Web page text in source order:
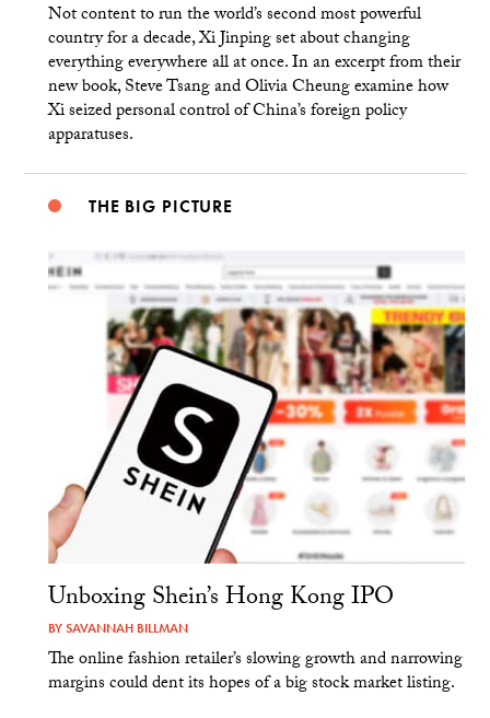
Not content to run the world’s second most powerful
country for a decade, Xi Jinping set about changing
everything everywhere all at once. In an excerpt from their
new book, Steve Tsang and Olivia Cheung examine how
Xi seized personal control of China’s foreign policy
apparatuses.
THE BIG PICTURE
Unboxing Shein’s Hong Kong IPO
BYSAVANNAH BILLMAN
The online fashion retailer’s slowing growth and narrowing
margins could dent its hopes of a big stock market listing.